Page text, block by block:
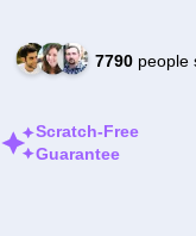
7790people
Scratch-Free
Guarantee